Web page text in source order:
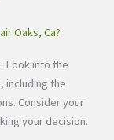
Oaks, Ca?
Look into the
including the
Consider your
your decision.